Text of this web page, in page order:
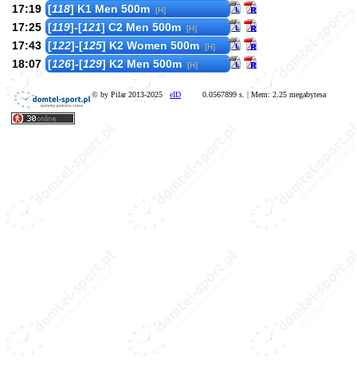
17:19 [118] K1 Men 500m [H]
17:25 [119]-[121] C2 Men 500m [H]
17:43 [122]-[125] K2 Women 500m [H]
18:07 [126]-[129] K2 Men 500m [H]
© by Pilar 2013-2025 eID 0.0567899 s. | Mem: 2.25 megabytesa